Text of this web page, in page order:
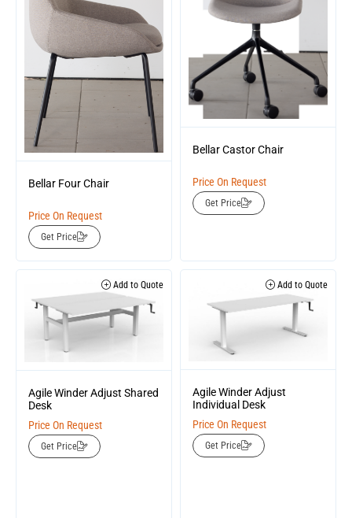
Bellar Four Chair
Price On Request
Get Price
Bellar Castor Chair
Price On Request
Get Price
Add to Quote
Agile Winder Adjust Shared
Desk
Price On Request
Get Price
Add to Quote
Agile Winder Adjust
Individual Desk
Price On Request
Get Price